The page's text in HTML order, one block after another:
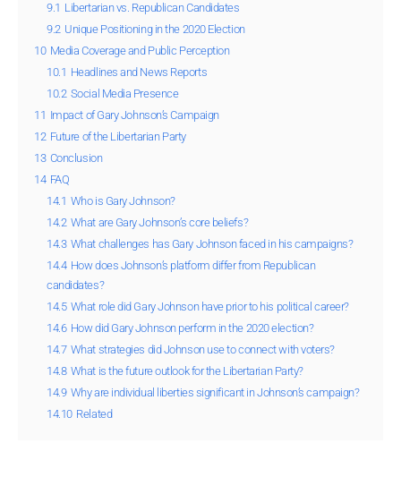
9.1 Libertarian vs. Republican Candidates
9.2 Unique Positioning in the 2020 Election
10 Media Coverage and Public Perception
10.1 Headlines and News Reports
10.2 Social Media Presence
11 Impact of Gary Johnson’s Campaign
12 Future of the Libertarian Party
13 Conclusion
14 FAQ
14.1 Who is Gary Johnson?
14.2 What are Gary Johnson’s core beliefs?
14.3 What challenges has Gary Johnson faced in his campaigns?
14.4 How does Johnson’s platform differ from Republican
candidates?
14.5 What role did Gary Johnson have prior to his political career?
14.6 How did Gary Johnson perform in the 2020 election?
14.7 What strategies did Johnson use to connect with voters?
14.8 What is the future outlook for the Libertarian Party?
14.9 Why are individual liberties significant in Johnson’s campaign?
14.10 Related